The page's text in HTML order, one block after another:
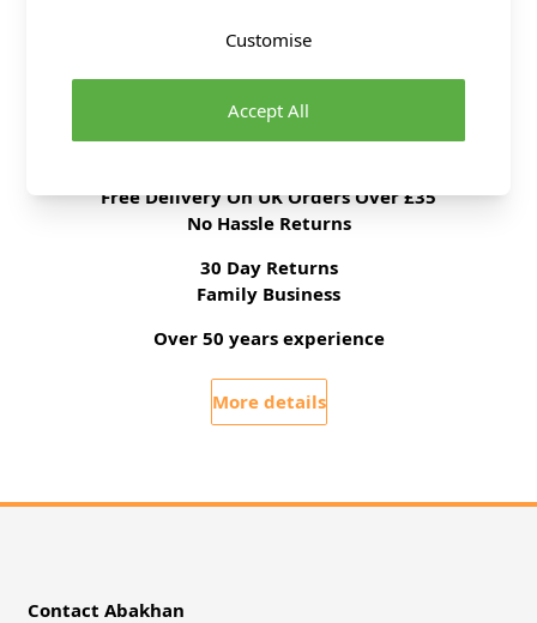
Free Delivery On UK Orders Over £35
No Hassle Returns
30 Day Returns
Family Business
Over 50 years experience
More details
Contact Abakhan
Accept All
Customise